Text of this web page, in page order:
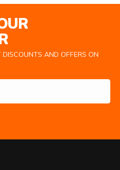
DISCOUNTS AND OFFERS ON